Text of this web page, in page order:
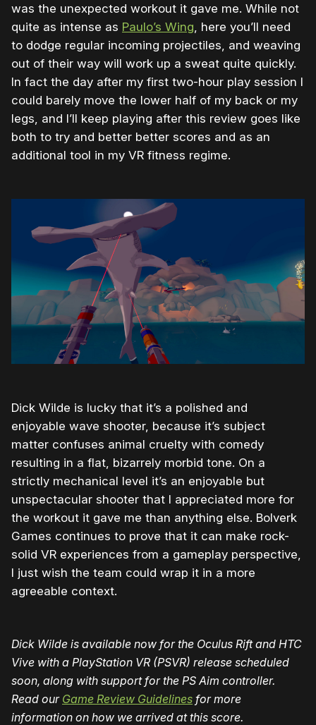
was the unexpected workout it gave me. While not
quite as intense as Paulo’s Wing , here you’ll need
to dodge regular incoming projectiles, and weaving
out of their way will work up a sweat quite quickly.
In fact the day after my first two-hour play session I
could barely move the lower half of my back or my
legs, and I’ll keep playing after this review goes like
both to try and better better scores and as an
additional tool in my VR fitness regime.
Dick Wilde is lucky that it’s a polished and
enjoyable wave shooter, because it’s subject
matter confuses animal cruelty with comedy
resulting in a flat, bizarrely morbid tone. On a
strictly mechanical level it’s an enjoyable but
unspectacular shooter that I appreciated more for
the workout it gave me than anything else. Bolverk
Games continues to prove that it can make rock-
solid VR experiences from a gameplay perspective,
I just wish the team could wrap it in a more
agreeable context.
Dick Wilde is available now for the Oculus Rift and HTC
Vive with a PlayStation VR (PSVR) release scheduled
soon, along with support for the PS Aim controller.
Read our Game Review Guidelines for more
information on how we arrived at this score.